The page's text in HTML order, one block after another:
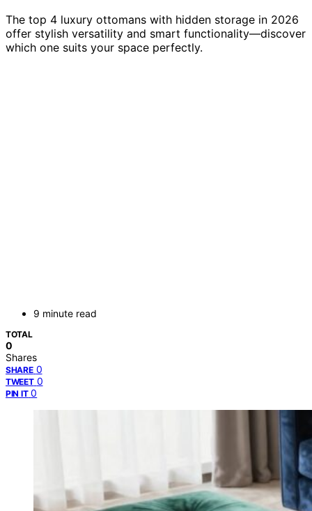
The top 4 luxury ottomans with hidden storage in 2026
offer stylish versatility and smart functionality—discover
which one suits your space perfectly.
9 minute read
TOTAL
0
Shares
SHARE 0
TWEET 0
PIN IT 0